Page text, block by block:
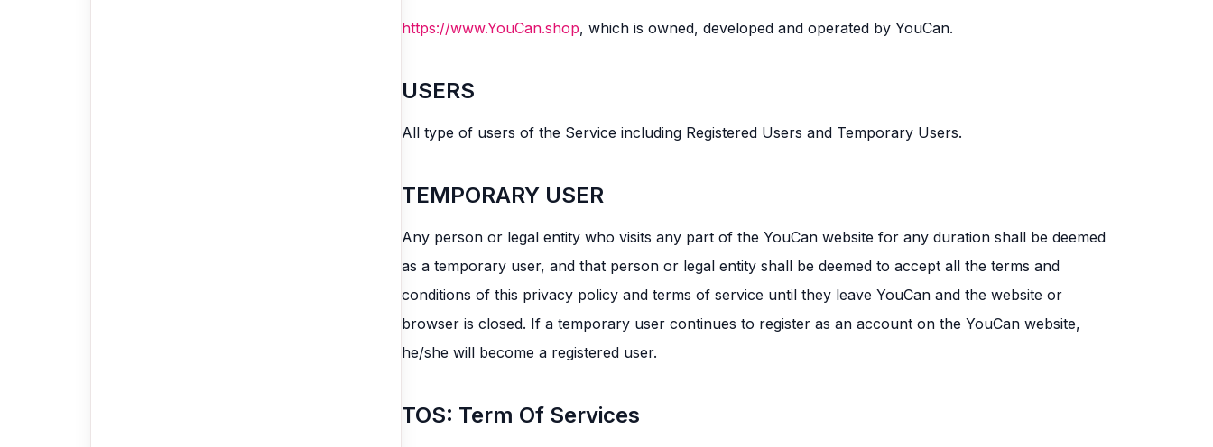
https://www.YouCan.shop, which is owned, developed and operated by YouCan.
USERS
All type of users of the Service including Registered Users and Temporary Users.
TEMPORARY USER
Any person or legal entity who visits any part of the YouCan website for any duration shall be deemed
as a temporary user, and that person or legal entity shall be deemed to accept all the terms and
conditions of this privacy policy and terms of service until they leave YouCan and the website or
browser is closed. If a temporary user continues to register as an account on the YouCan website,
he/she will become a registered user.
TOS: Term Of Services